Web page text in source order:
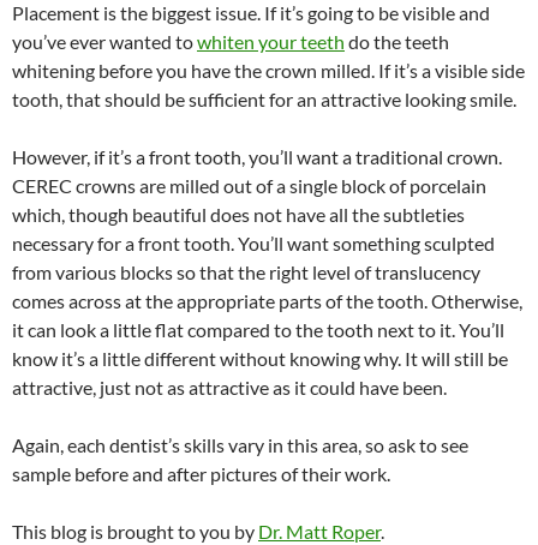
Placement is the biggest issue. If it’s going to be visible and
you’ve ever wanted towhiten your teeth do the teeth
whitening before you have the crown milled. If it’s a visible side
tooth, that should be sufficient for an attractive looking smile.
However, if it’s a front tooth, you’ll want a traditional crown.
CEREC crowns are milled out of a single block of porcelain
which, though beautiful does not have all the subtleties
necessary for a front tooth. You’ll want something sculpted
from various blocks so that the right level of translucency
comes across at the appropriate parts of the tooth. Otherwise,
it can look a little flat compared to the tooth next to it. You’ll
know it’s a little different without knowing why. It will still be
attractive, just not as attractive as it could have been.
Again, each dentist’s skills vary in this area, so ask to see
sample before and after pictures of their work.
This blog is brought to you by Dr. Matt Roper.